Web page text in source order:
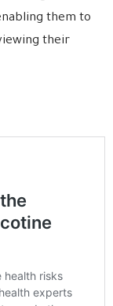
them to
their